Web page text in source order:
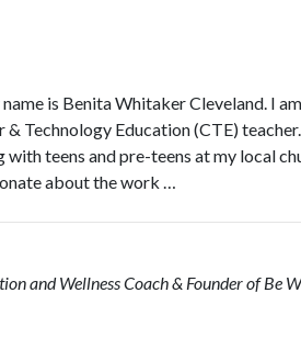
is Benita Whitaker Cleveland. I
& Technology Education (CTE)
teens and pre-teens at my local
about the work …
and Wellness Coach & Founder of Be